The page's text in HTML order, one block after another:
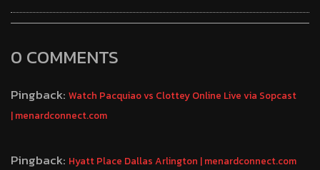
0 COMMENTS
Pingback: Watch Pacquiao vs Clottey Online Live via Sopcast
| menardconnect.com
Pingback: Hyatt Place Dallas Arlington | menardconnect.com